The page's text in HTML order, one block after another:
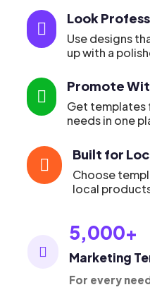

Look
Use designs
up with a

Promote
Get templates
needs in one

Built for
Choose
local

5,000+
Marketing
For every